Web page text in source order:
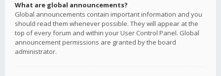
What are global announcements?
Global announcements contain important information and you
should read them whenever possible. They will appear at the
top of every forum and within your User Control Panel. Global
announcement permissions are granted by the board
administrator.